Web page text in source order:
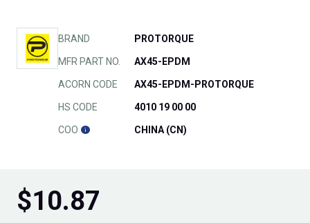
BRAND PROTORQUE
MFR PART NO. AX45-EPDM
ACORN CODE AX45-EPDM-PROTORQUE
HS CODE 4010 19 00 00
COO CHINA (CN)
$10.87